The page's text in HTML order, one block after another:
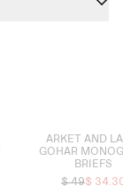
ARKET AND
GOHAR
BRIEFS
$ 49$